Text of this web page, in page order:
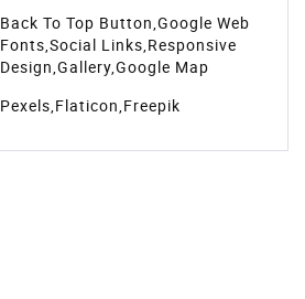
Back To Top Button,Google Web
Fonts,Social Links,Responsive
Design,Gallery,Google Map
Pexels,Flaticon,Freepik